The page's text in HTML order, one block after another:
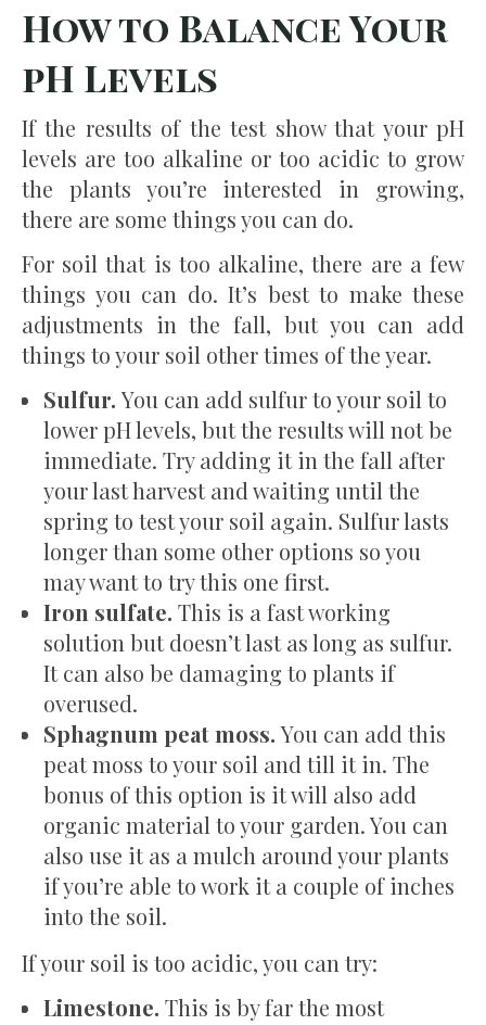
How to Balance Your
pH Levels
If the results of the test show that your pH
levels are too alkaline or too acidic to grow
the plants you’re interested in growing,
there are some things you can do.
For soil that is too alkaline, there are a few
things you can do. It’s best to make these
adjustments in the fall, but you can add
things to your soil other times of the year.
Sulfur. You can add sulfur to your soil to
lower pH levels, but the results will not be
immediate. Try adding it in the fall after
your last harvest and waiting until the
spring to test your soil again. Sulfur lasts
longer than some other options so you
may want to try this one first.
Iron sulfate. This is a fast working
solution but doesn’t last as long as sulfur.
It can also be damaging to plants if
overused.
Sphagnum peat moss. You can add this
peat moss to your soil and till it in. The
bonus of this option is it will also add
organic material to your garden. You can
also use it as a mulch around your plants
if you’re able to work it a couple of inches
into the soil.
If your soil is too acidic, you can try:
Limestone. This is by far the most